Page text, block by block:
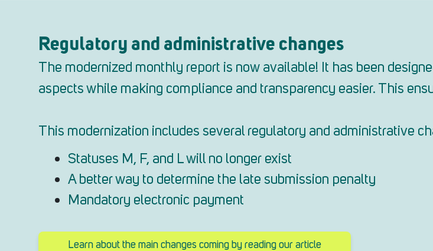
Regulatory and administrative changes
The modernized monthly report is now available! It has been
aspects while making compliance and transparency easier. This
This modernization includes several regulatory and administrative
Statuses M, F, and L will no longer exist
A better way to determine the late submission penalty
Mandatory electronic payment
Learn about the main changes coming by reading our article